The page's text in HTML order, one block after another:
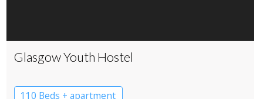
Glasgow Youth Hostel
110 Beds + apartment